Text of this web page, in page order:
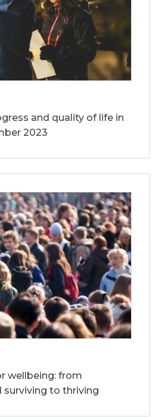
and quality of life in
2023
wellbeing: from
surviving to thriving